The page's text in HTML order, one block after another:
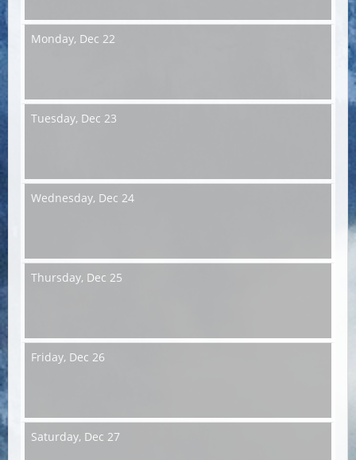
Monday, Dec 22
Tuesday, Dec 23
Wednesday, Dec 24
Thursday, Dec 25
Friday, Dec 26
Saturday, Dec 27